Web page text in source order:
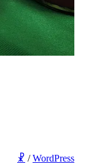
☧ /WordPress